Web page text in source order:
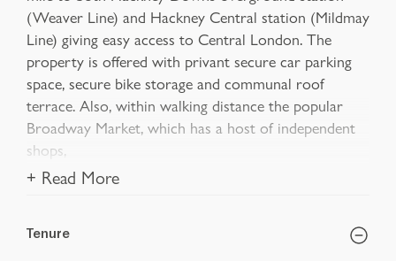
(Weaver Line) and Hackney Central station (Mildmay
Line) giving easy access to Central London. The
property is offered with privant secure car parking
space, secure bike storage and communal roof
terrace. Also, within walking distance the popular
Broadway Market, which has a host of independent
shops,
+ Read More
Tenure